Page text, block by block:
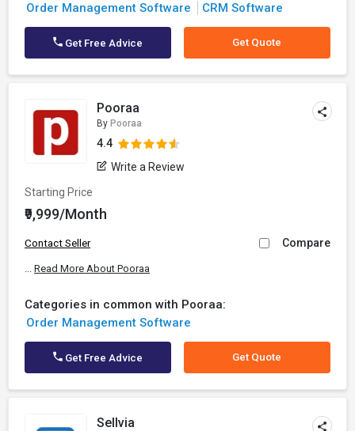
Order Management Software
CRM Software
Get Free Advice Get Quote
Pooraa
By Pooraa
4.4
Write a Review
Starting Price
₹9,999/Month
Contact Seller Compare
... Read More About Pooraa
Categories in common with Pooraa:
Order Management Software
Get Free Advice Get Quote
Sellvia